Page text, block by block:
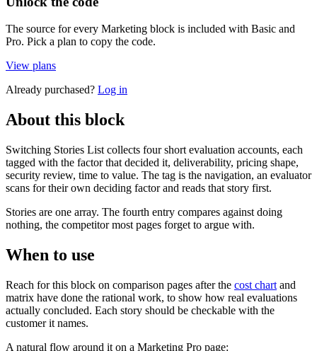
The source for every Marketing block is included with Basic and
Pro. Pick a plan to copy the code.
View plans
Already purchased? Log in
About this block
Switching Stories List collects four short evaluation accounts, each
tagged with the factor that decided it, deliverability, pricing shape,
security review, time to value. The tag is the navigation, an evaluator
scans for their own deciding factor and reads that story first.
Stories are one array. The fourth entry compares against doing
nothing, the competitor most pages forget to argue with.
When to use
Reach for this block on comparison pages after the cost chart and
matrix have done the rational work, to show how real evaluations
actually concluded. Each story should be checkable with the
customer it names.
A natural flow around it on a Marketing Pro page: